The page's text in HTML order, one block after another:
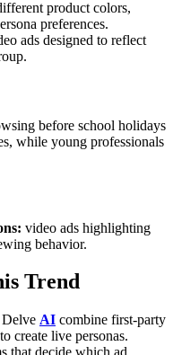
product colors,
preferences.
ads designed to reflect
before school holidays
while young professionals
video ads highlighting
behavior.
Trend
AI combine first-party
create live personas.